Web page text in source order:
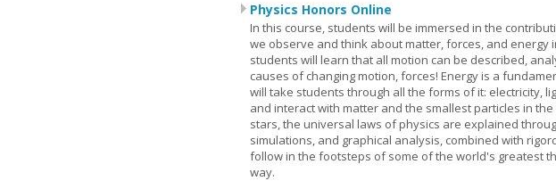
Physics Honors Online
In this course, students will be immersed in the
we observe and think about matter, forces, and energy
students will learn that all motion can be described,
causes of changing motion, forces! Energy is a
will take students through all the forms of it: electricity,
and interact with matter and the smallest particles in
stars, the universal laws of physics are explained
simulations, and graphical analysis, combined with
follow in the footsteps of some of the world's greatest
way.